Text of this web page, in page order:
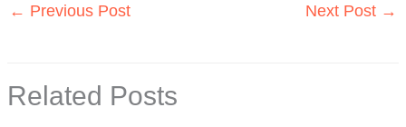
← Previous Post Next Post →
Related Posts